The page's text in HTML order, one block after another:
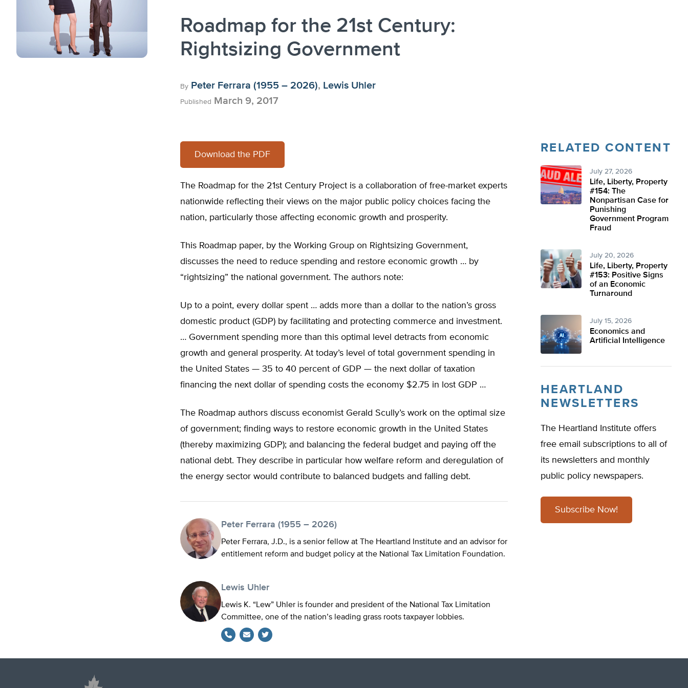
Roadmap for the 21st Century:
Rightsizing Government
By Peter Ferrara (1955 – 2026), Lewis Uhler
Published March 9, 2017
Download the PDF
The Roadmap for the 21st Century Project is a collaboration of free-market experts
nationwide reflecting their views on the major public policy choices facing the
nation, particularly those affecting economic growth and prosperity.
This Roadmap paper, by the Working Group on Rightsizing Government,
discusses the need to reduce spending and restore economic growth … by
“rightsizing” the national government. The authors note:
Up to a point, every dollar spent … adds more than a dollar to the nation’s gross
domestic product (GDP) by facilitating and protecting commerce and investment.
… Government spending more than this optimal level detracts from economic
growth and general prosperity. At today’s level of total government spending in
the United States — 35 to 40 percent of GDP — the next dollar of taxation
financing the next dollar of spending costs the economy $2.75 in lost GDP …
The Roadmap authors discuss economist Gerald Scully’s work on the optimal size
of government; finding ways to restore economic growth in the United States
(thereby maximizing GDP); and balancing the federal budget and paying off the
national debt. They describe in particular how welfare reform and deregulation of
the energy sector would contribute to balanced budgets and falling debt.
Peter Ferrara (1955 – 2026)
Peter Ferrara, J.D., is a senior fellow at The Heartland Institute and an advisor for
entitlement reform and budget policy at the National Tax Limitation Foundation.
Lewis Uhler
Lewis K. “Lew” Uhler is founder and president of the National Tax Limitation
Committee, one of the nation’s leading grass roots taxpayer lobbies.
RELATED CONTENT
July 27, 2026
Life, Liberty, Property
#154: The
Nonpartisan Case for
Punishing
Government Program
Fraud
July 20, 2026
Life, Liberty, Property
#153: Positive Signs
of an Economic
Turnaround
July 15, 2026
Economics and
Artificial Intelligence
HEARTLAND
NEWSLETTERS
The Heartland Institute offers
free email subscriptions to all of
its newsletters and monthly
public policy newspapers.
Subscribe Now!